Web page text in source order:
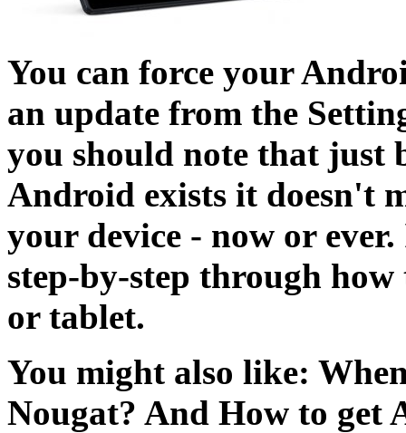
You can force your
an update from the
you should note that just
Android exists it doesn't
your device - now or
step-by-step through
or tablet.
You might also like:
Nougat? And How to get